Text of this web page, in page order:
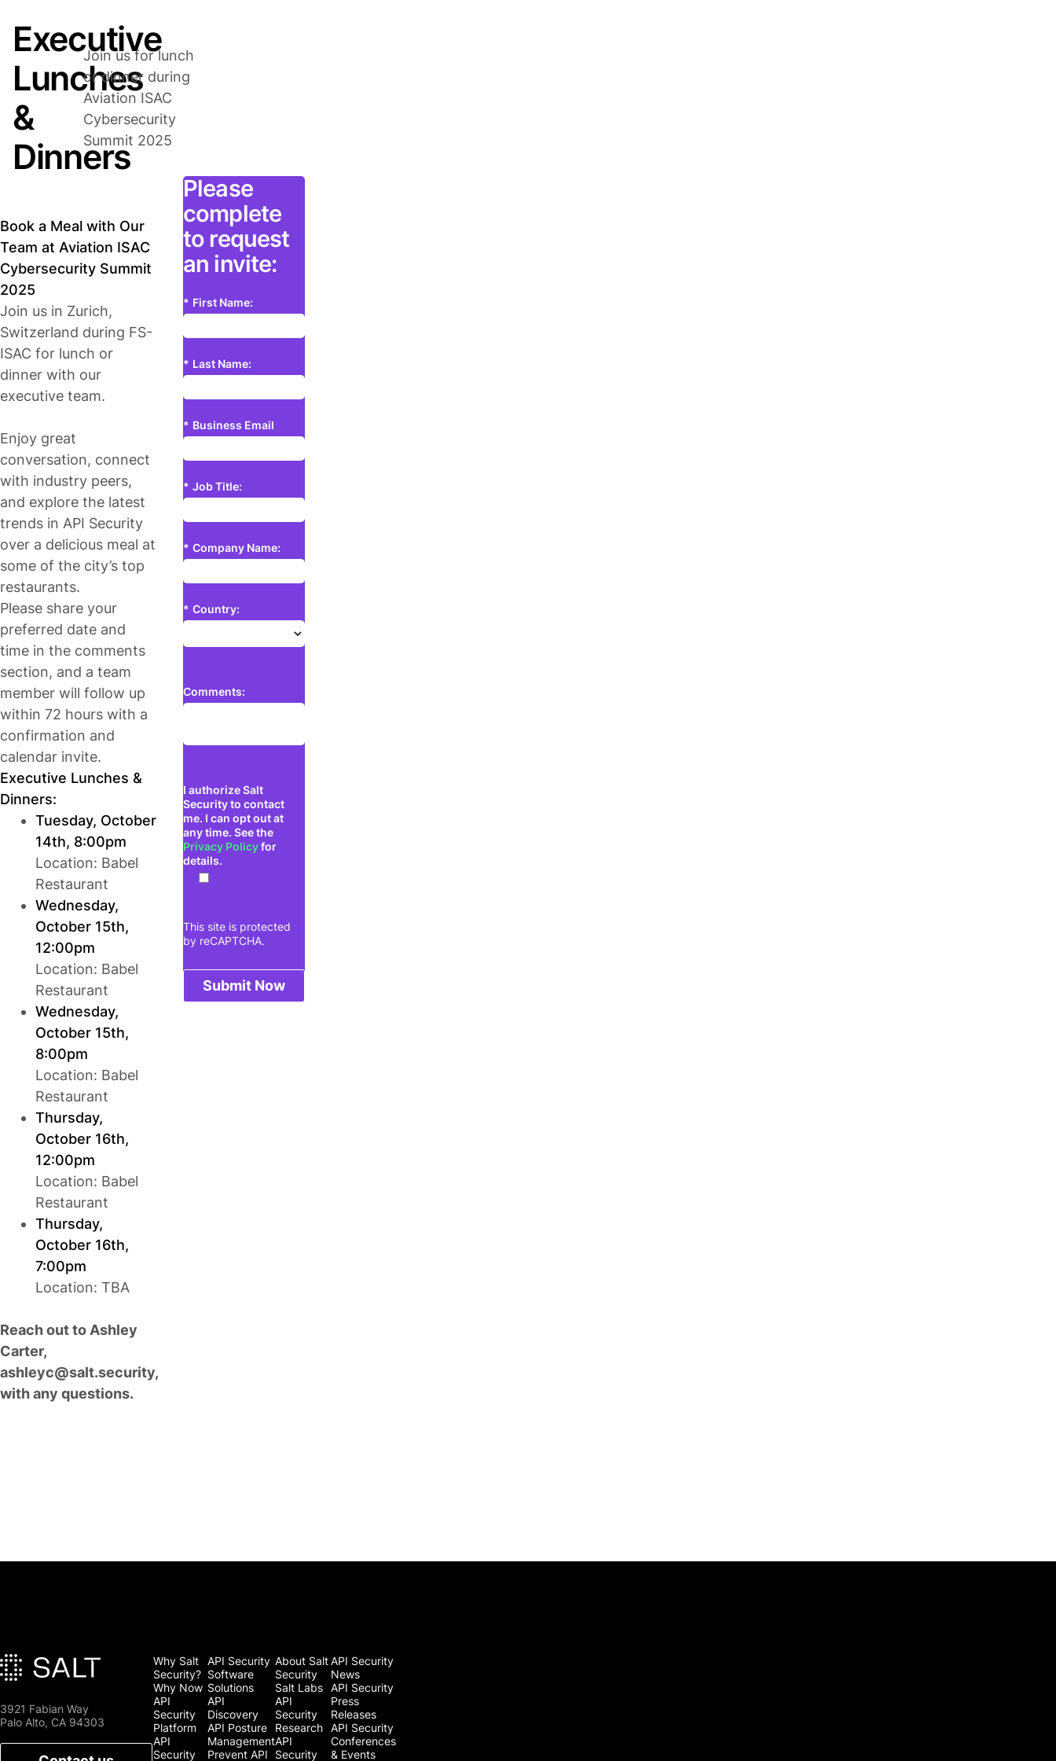
Executive
Lunches
&
Dinners
Join us for lunch
or dinner during
Aviation ISAC
Cybersecurity
Summit 2025
Book a Meal with Our
Team at Aviation ISAC
Cybersecurity Summit
2025
Join us in Zurich,
Switzerland during FS-
ISAC for lunch or
dinner with our
executive team.
Enjoy great
conversation, connect
with industry peers,
and explore the latest
trends in API Security
over a delicious meal at
some of the city’s top
restaurants.
Please share your
preferred date and
time in the comments
section, and a team
member will follow up
within 72 hours with a
confirmation and
calendar invite.
Executive Lunches &
Dinners:
Tuesday, October
14th, 8:00pm
Location: Babel
Restaurant
Wednesday,
October 15th,
12:00pm
Location: Babel
Restaurant
Wednesday,
October 15th,
8:00pm
Location: Babel
Restaurant
Thursday,
October 16th,
12:00pm
Location: Babel
Restaurant
Thursday,
October 16th,
7:00pm
Location: TBA
Reach out to Ashley
Carter,
ashleyc@salt.security,
with any questions.
Please
complete
to request
an invite:
* First Name:
* Last Name:
* Business Email
* Job Title:
* Company Name:
* Country:
Comments:
I authorize Salt
Security to contact
me. I can opt out at
any time. See the
Privacy Policyfor
details.
This site is protected
by reCAPTCHA.
Submit Now
3921 Fabian Way
Palo Alto, CA 94303
Why Salt
Security?
Why Now
API
Security
Platform
API
Security
API Security
Software
Solutions
API
Discovery
API Posture
Management
Prevent API
About Salt
Security
Salt Labs
API
Security
Research
API
Security
API Security
News
API Security
Press
Releases
API Security
Conferences
& Events